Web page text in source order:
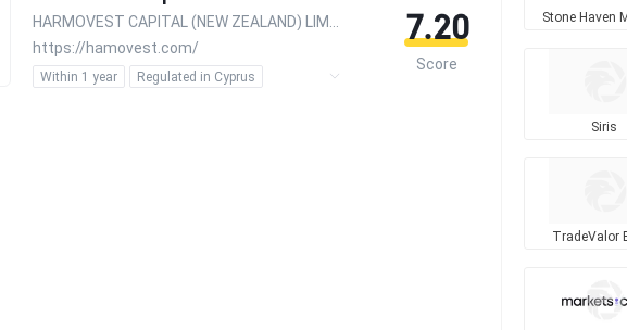
https://hamovest.com/
Within 1 year
Regulated in Cyprus
7.20
Score
Stone Haven
Siris
TradeValor